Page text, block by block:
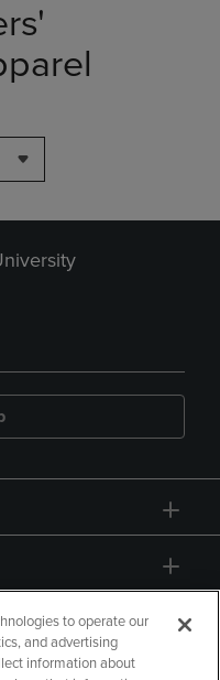
to operate our
and advertising
information about